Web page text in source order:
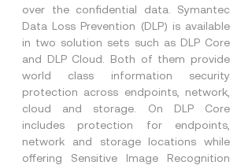
over the confidential data. Symantec
Data Loss Prevention (DLP) is available
in two solution sets such as DLP Core
and DLP Cloud. Both of them provide
world class information security
protection across endpoints, network,
cloud and storage. On DLP Core
includes protection for endpoints,
network and storage locations while
offering Sensitive Image Recognition